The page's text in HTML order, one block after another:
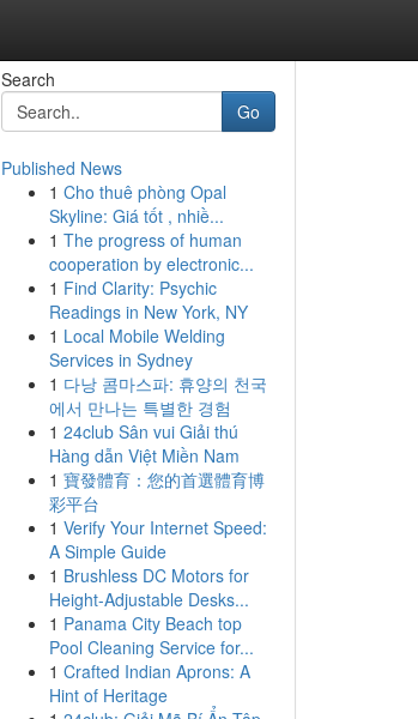
Search
Go
Published News
1 Cho thuê phòng Opal
Skyline: Giá tốt , nhiề...
1 The progress of human
cooperation by electronic...
1 Find Clarity: Psychic
Readings in New York, NY
1 Local Mobile Welding
Services in Sydney
1 다낭 콤마스파: 휴양의 천국
에서 만나는 특별한 경험
1 24club Sân vui Giải thú
Hàng dẫn Việt Miền Nam
1 寶發體育：您的首選體育博
彩平台
1 Verify Your Internet Speed:
A Simple Guide
1 Brushless DC Motors for
Height-Adjustable Desks...
1 Panama City Beach top
Pool Cleaning Service for...
1 Crafted Indian Aprons: A
Hint of Heritage